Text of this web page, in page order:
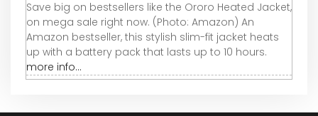
Save big on bestsellers like the Ororo Heated Jacket,
on mega sale right now. (Photo: Amazon) An
Amazon bestseller, this stylish slim-fit jacket heats
up with a battery pack that lasts up to 10 hours.
more info...